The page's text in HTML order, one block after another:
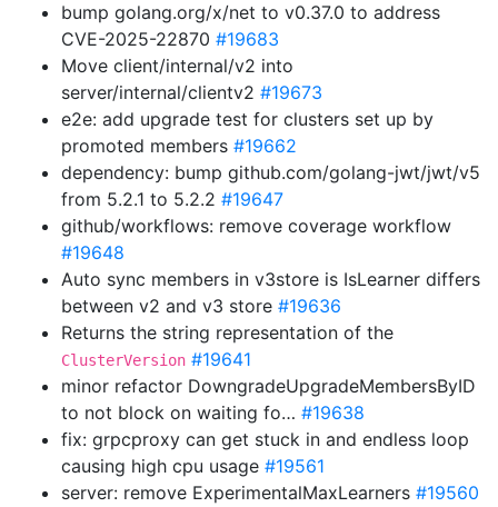
bump golang.org/x/net to v0.37.0 to address
CVE-2025-22870 #19683
Move client/internal/v2 into
server/internal/clientv2 #19673
e2e: add upgrade test for clusters set up by
promoted members #19662
dependency: bump github.com/golang-jwt/jwt/v5
from 5.2.1 to 5.2.2 #19647
github/workflows: remove coverage workflow
#19648
Auto sync members in v3store is IsLearner differs
between v2 and v3 store #19636
Returns the string representation of the
ClusterVersion #19641
minor refactor DowngradeUpgradeMembersByID
to not block on waiting fo… #19638
fix: grpcproxy can get stuck in and endless loop
causing high cpu usage #19561
server: remove ExperimentalMaxLearners #19560